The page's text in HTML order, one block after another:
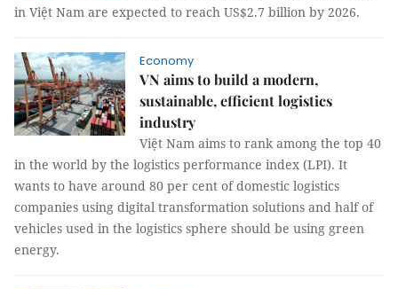
in Việt Nam are expected to reach US$2.7 billion by 2026.
Economy
VN aims to build a modern,
sustainable, efficient logistics
industry
Việt Nam aims to rank among the top 40
in the world by the logistics performance index (LPI). It
wants to have around 80 per cent of domestic logistics
companies using digital transformation solutions and half of
vehicles used in the logistics sphere should be using green
energy.